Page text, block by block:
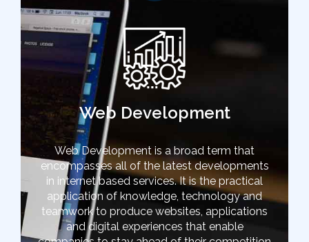
Web Development
Web Development is a broad term that
encompasses all of the latest developments
in internet based services. It is the practical
application of knowledge, technology and
teamwork to produce websites, applications
and digital experiences that enable